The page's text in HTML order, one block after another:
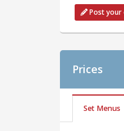
Post your
Prices
Set Menus